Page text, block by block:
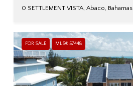
0 SETTLEMENT VISTA, Abaco, Bahamas
FOR SALE MLS® 57448